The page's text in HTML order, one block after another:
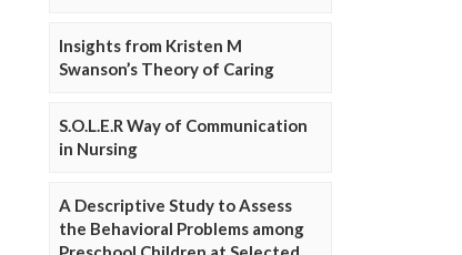
Insights from Kristen M
Swanson’s Theory of Caring
S.O.L.E.R Way of Communication
in Nursing
A Descriptive Study to Assess
the Behavioral Problems among